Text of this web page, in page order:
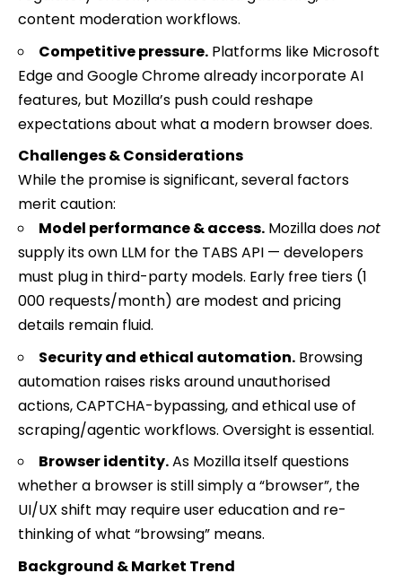
content moderation workflows.
Competitive pressure. Platforms like Microsoft
Edge and Google Chrome already incorporate AI
features, but Mozilla’s push could reshape
expectations about what a modern browser does.
Challenges & Considerations
While the promise is significant, several factors
merit caution:
Model performance & access. Mozilla doesnot
supply its own LLM for the TABS API — developers
must plug in third-party models. Early free tiers (1
000 requests/month) are modest and pricing
details remain fluid.
Security and ethical automation. Browsing
automation raises risks around unauthorised
actions, CAPTCHA-bypassing, and ethical use of
scraping/agentic workflows. Oversight is essential.
Browser identity.As Mozilla itself questions
whether a browser is still simply a “browser”, the
UI/UX shift may require user education and re-
thinking of what “browsing” means.
Background & Market Trend